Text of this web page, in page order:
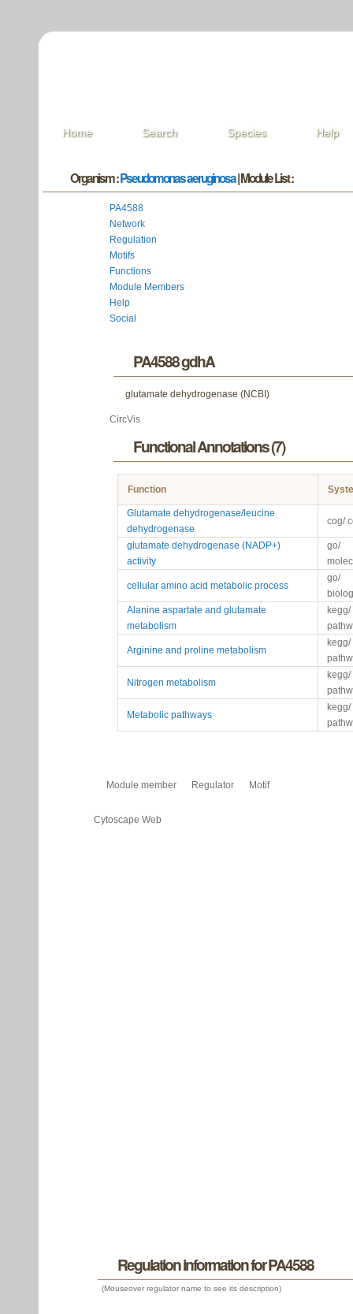
Home Search Species Help
Organism :Pseudomonas aeruginosa| Module List :
PA4588
Network
Regulation
Motifs
Functions
Module Members
Help
Social
PA4588 gdhA
glutamate dehydrogenase (NCBI)
CircVis
Functional Annotations (7)
Function
Glutamate dehydrogenase/leucine
dehydrogenase
cog/
glutamate dehydrogenase (NADP+)
activity
go/
cellular amino acid metabolic process
go/
Alanine aspartate and glutamate
metabolism
Arginine and proline metabolism
Nitrogen metabolism
Metabolic pathways
Module member Regulator Motif
Cytoscape Web
Regulation information for PA4588
(Mouseover regulator name to see its description)